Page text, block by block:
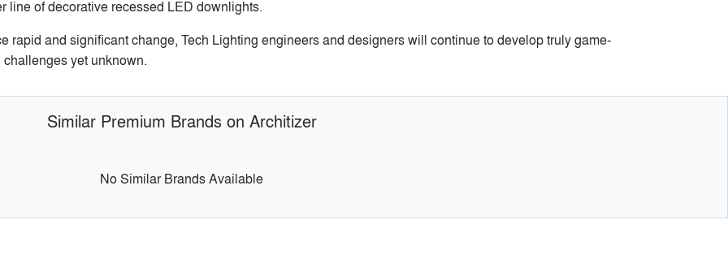
line of decorative recessed LED downlights.
rapid and significant change, Tech Lighting engineers and designers will continue to develop truly game-
yet unknown.
Similar Premium Brands on Architizer
No Similar Brands Available